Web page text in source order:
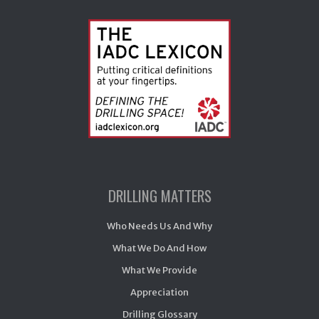
DRILLING MATTERS
Who Needs Us And Why
What We Do And How
What We Provide
Appreciation
Drilling Glossary